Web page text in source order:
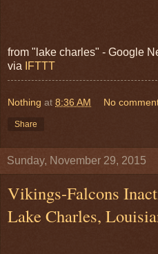
from "lake charles" - Google
via IFTTT
Nothing at 8:36 AM No
Share
Sunday, November 29, 2015
Vikings-Falcons
Lake Charles,